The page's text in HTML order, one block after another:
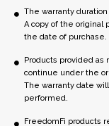
The warranty
A copy of the original
the date of purchase.
Products provided
continue under the
The warranty date
performed.
FreedomFi products